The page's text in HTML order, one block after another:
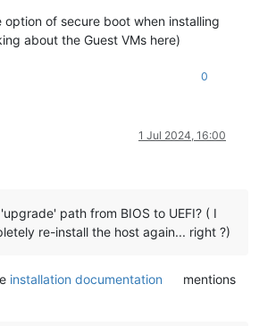
option of secure boot when installing
about the Guest VMs here)
0
1 Jul 2024, 16:00
path from BIOS to UEFI? ( I
re-install the host again... right ?)
installation documentation
mentions